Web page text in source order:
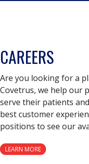
CAREERS
Are you looking for a
Covetrus, we help our
serve their patients
best customer
positions to see our
LEARN MORE